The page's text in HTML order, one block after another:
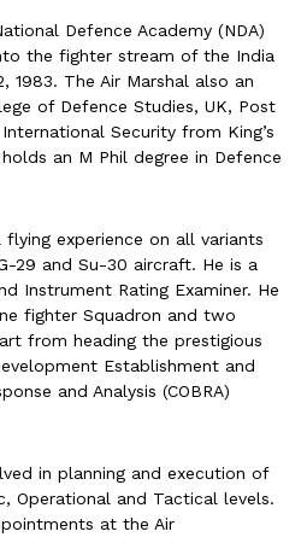
Defence Academy (NDA)
the fighter stream of the India
1983. The Air Marshal also an
of Defence Studies, UK, Post
Security from King’s
an M Phil degree in Defence
experience on all variants
29 and Su-30 aircraft. He is a
Instrument Rating Examiner. He
fighter Squadron and two
from heading the prestigious
Establishment and
and Analysis (COBRA)
in planning and execution of
Operational and Tactical levels.
at the Air